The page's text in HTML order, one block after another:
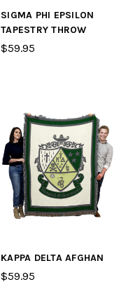
SIGMA PHI EPSILON
TAPESTRY THROW
$59.95
KAPPA DELTA AFGHAN
$59.95